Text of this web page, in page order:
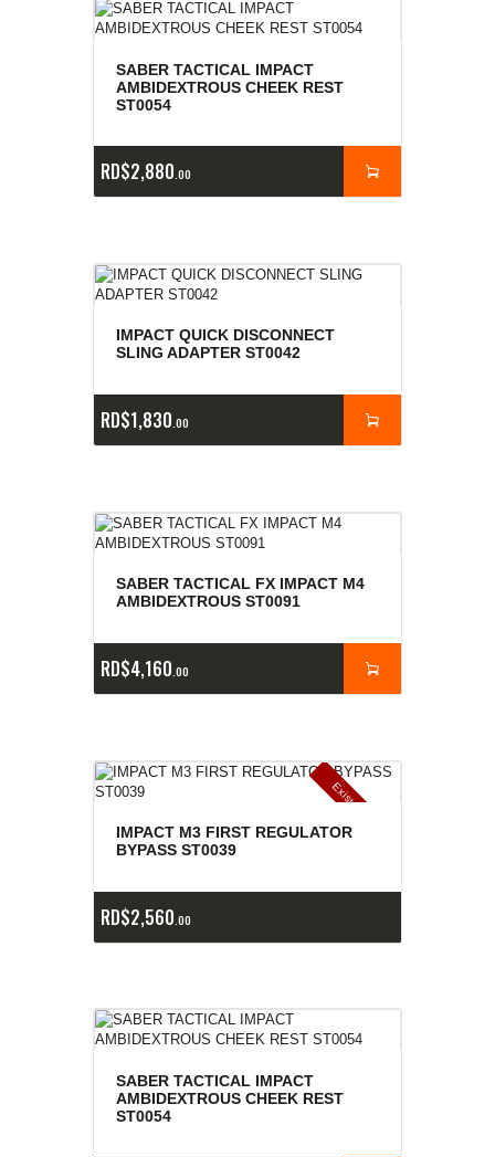
SABER TACTICAL IMPACT
AMBIDEXTROUS CHEEK REST
ST0054
RD$2,880 00
IMPACT QUICK DISCONNECT
SLING ADAPTER ST0042
RD$1,830 00
SABER TACTICAL FX IMPACT M4
AMBIDEXTROUS ST0091
RD$4,160 00
E
x
is
t
e
n
c
ia
s
a
g
o
t
a
d
a
s
IMPACT M3 FIRST REGULATOR
BYPASS ST0039
RD$2,560 00
SABER TACTICAL IMPACT
AMBIDEXTROUS CHEEK REST
ST0054